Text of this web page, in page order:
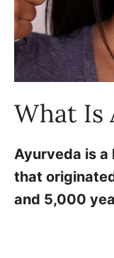
What Is
Ayurveda is
that
and 5,000